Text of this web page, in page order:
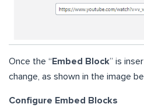
Once the “ Embed Block” is
change, as shown in the image
Configure Embed Blocks